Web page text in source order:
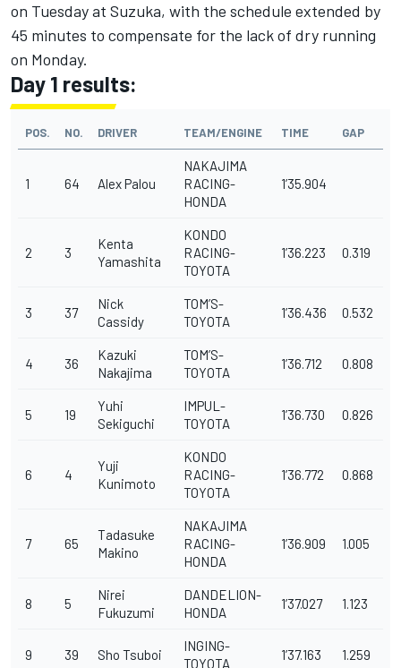
on Tuesday at Suzuka, with the schedule extended by
45 minutes to compensate for the lack of dry running
on Monday.
Day 1 results:
POS. NO. DRIVER TEAM/ENGINE TIME GAP
1 64 Alex Palou
NAKAJIMA
RACING-
HONDA
1’35.904
2 3
Kenta
Yamashita
KONDO
RACING-
TOYOTA
1’36.223 0.319
3 37
Nick
Cassidy
TOM’S-
TOYOTA
1’36.436 0.532
4 36
Kazuki
Nakajima
TOM’S-
TOYOTA
1’36.712 0.808
5 19
Yuhi
Sekiguchi
IMPUL-
TOYOTA
1’36.730 0.826
6 4
Yuji
Kunimoto
KONDO
RACING-
TOYOTA
1’36.772 0.868
7 65
Tadasuke
Makino
NAKAJIMA
RACING-
HONDA
1’36.909 1.005
8 5
Nirei
Fukuzumi
DANDELION-
HONDA
1’37.027 1.123
9 39 Sho Tsuboi
INGING-
TOYOTA
1’37.163 1.259